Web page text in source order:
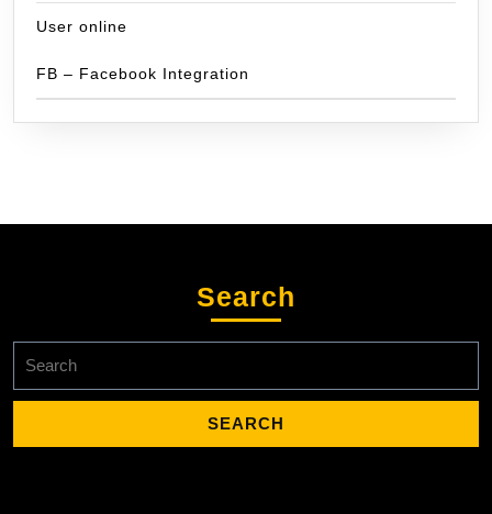
User online
FB – Facebook Integration
Search
for: